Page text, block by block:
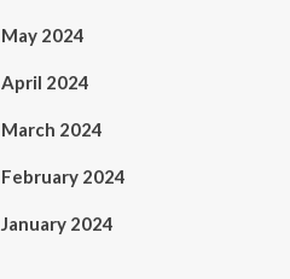
May 2024
April 2024
March 2024
February 2024
January 2024